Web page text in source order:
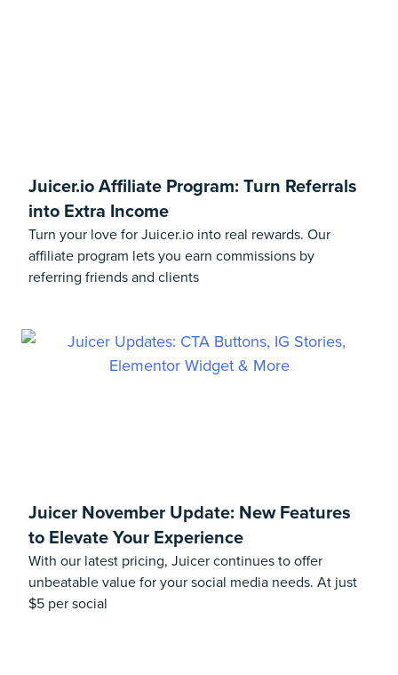
Juicer.io Affiliate Program: Turn Referrals
into Extra Income
Turn your love for Juicer.io into real rewards. Our
affiliate program lets you earn commissions by
referring friends and clients
Juicer November Update: New Features
to Elevate Your Experience
With our latest pricing, Juicer continues to offer
unbeatable value for your social media needs. At just
$5 per social